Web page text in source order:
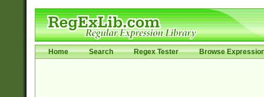
Home Search Regex Tester Browse